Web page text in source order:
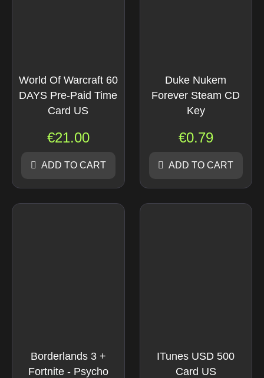
World Of Warcraft 60
DAYS Pre-Paid Time
Card US
€21.00
ADD TO CART
Duke Nukem
Forever Steam CD
Key
€0.79
ADD TO CART
Borderlands 3 +
Fortnite - Psycho
ITunes USD 500
Card US